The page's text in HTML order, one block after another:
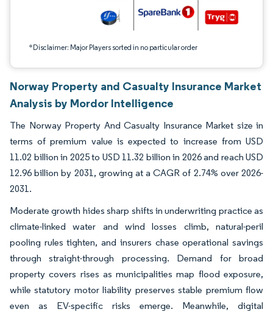
*Disclaimer: Major Players sorted in no particular order
Norway Property and Casualty Insurance Market
Analysis by Mordor Intelligence
The Norway Property And Casualty Insurance Market size in
terms of premium value is expected to increase from USD
11.02 billion in 2025 to USD 11.32 billion in 2026 and reach USD
12.96 billion by 2031, growing at a CAGR of 2.74% over 2026-
2031.
Moderate growth hides sharp shifts in underwriting practice as
climate-linked water and wind losses climb, natural-peril
pooling rules tighten, and insurers chase operational savings
through straight-through processing. Demand for broad
property covers rises as municipalities map flood exposure,
while statutory motor liability preserves stable premium flow
even as EV-specific risks emerge. Meanwhile, digital